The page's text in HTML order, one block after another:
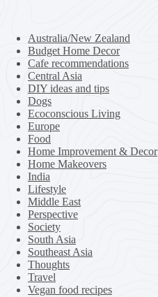
Australia/New Zealand
Budget Home Decor
Cafe recommendations
Central Asia
DIY ideas and tips
Dogs
Ecoconscious Living
Europe
Food
Home Improvement & Decor
Home Makeovers
India
Lifestyle
Middle East
Perspective
Society
South Asia
Southeast Asia
Thoughts
Travel
Vegan food recipes